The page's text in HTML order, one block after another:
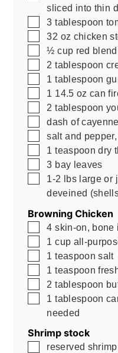
sliced into thin
▢
3 tablespoon
▢
32 oz chicken
▢
½ cup red
▢
2 tablespoon
▢
1 tablespoon
▢
1 14.5 oz can
▢
2 tablespoon
▢
dash of cayenne
▢
salt and
▢
1 teaspoon dry
▢
3 bay leaves
▢
1-2 lbs large or
deveined
Browning Chicken
▢
4 skin-on, bone
▢
1 cup all-
▢
1 teaspoon salt
▢
1 teaspoon
▢
2 tablespoon
▢
1 tablespoon
needed
Shrimp stock
▢
reserved